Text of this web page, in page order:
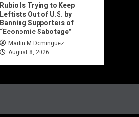
Rubio Is Trying to Keep
Leftists Out of U.S. by
Banning Supporters of
“Economic Sabotage”
Martin M Dominguez
August 8, 2026